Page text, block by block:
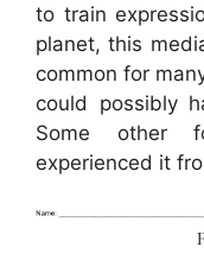
to train
planet, this
common for
could possibly
Some other
experienced it